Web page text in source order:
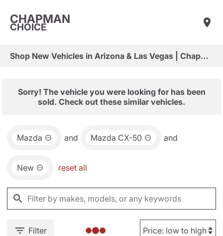
CHAPMAN
CHOICE
Shop New Vehicles in Arizona & Las Vegas | Chapman Choice
Sorry! The vehicle you were looking for has been
sold. Check out these similar vehicles.
Mazda and Mazda CX-50 and
New reset all
Filter